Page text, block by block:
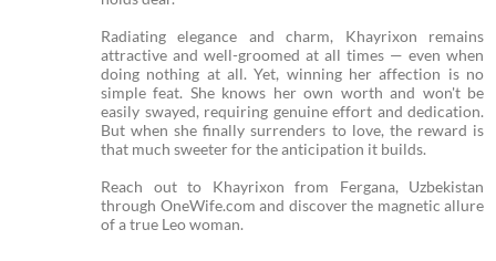
Radiating elegance and charm, Khayrixon remains
attractive and well-groomed at all times — even when
doing nothing at all. Yet, winning her affection is no
simple feat. She knows her own worth and won't be
easily swayed, requiring genuine effort and dedication.
But when she finally surrenders to love, the reward is
that much sweeter for the anticipation it builds.
Reach out to Khayrixon from Fergana, Uzbekistan
through OneWife.com and discover the magnetic allure
of a true Leo woman.